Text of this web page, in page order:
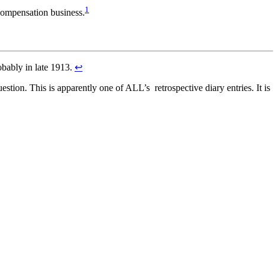
business.1
in late 1913. ↩
This is apparently one of ALL’s retrospective diary entries. It is